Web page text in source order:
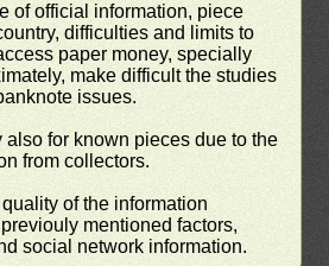
of official information, piece
difficulties and limits to
paper money, specially
make difficult the studies
issues.
for known pieces due to the
from collectors.
of the information
mentioned factors,
social network information.